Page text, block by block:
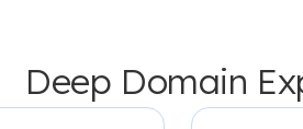
Deep Domain